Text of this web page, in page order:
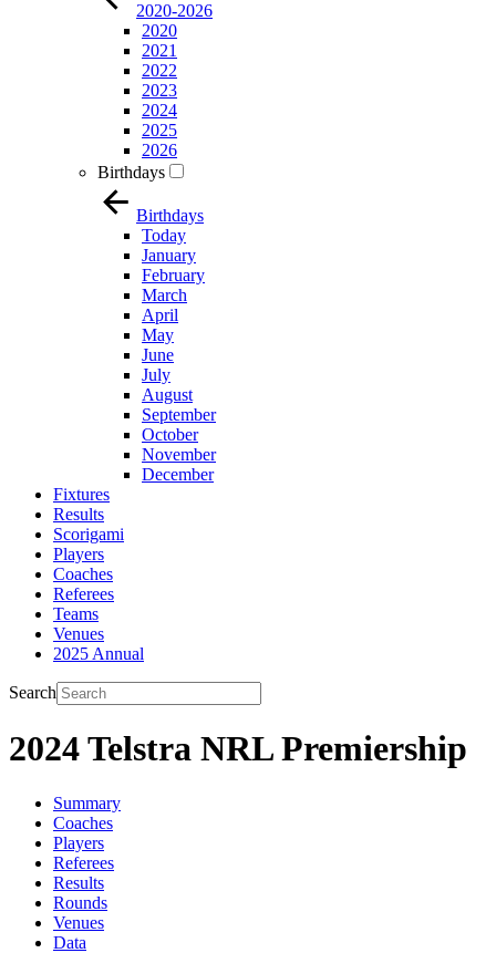
2020-2026
2020
2021
2022
2023
2024
2025
2026
Birthdays
Birthdays
Today
January
February
March
April
May
June
July
August
September
October
November
December
Fixtures
Results
Scorigami
Players
Coaches
Referees
Teams
Venues
2025 Annual
Search
2024 Telstra NRL Premiership
Summary
Coaches
Players
Referees
Results
Rounds
Venues
Data